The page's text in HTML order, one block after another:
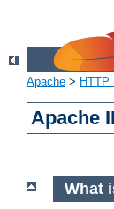
Apache > HTTP
Apache
What